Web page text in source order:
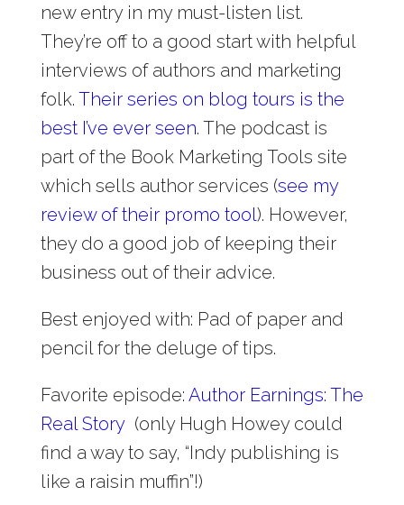
new entry in my must-listen list.
They’re off to a good start with helpful
interviews of authors and marketing
folk. Their series on blog tours is the
best I’ve ever seen. The podcast is
part of the Book Marketing Tools site
which sells author services (see my
review of their promo tool). However,
they do a good job of keeping their
business out of their advice.
Best enjoyed with: Pad of paper and
pencil for the deluge of tips.
Favorite episode: Author Earnings: The
Real Story (only Hugh Howey could
find a way to say, “Indy publishing is
like a raisin muffin”!)